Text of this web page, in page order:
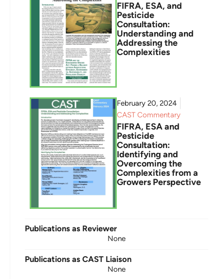
FIFRA, ESA, and
Pesticide
Consultation:
Understanding and
Addressing the
Complexities
February 20, 2024
CAST Commentary
FIFRA, ESA and
Pesticide
Consultation:
Identifying and
Overcoming the
Complexities from a
Growers Perspective
Publications as Reviewer
None
Publications as CAST Liaison
None